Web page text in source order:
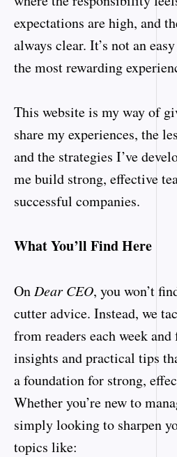
expectations are high, and
always clear. It’s not an
the most rewarding
This website is my way of
share my experiences, the
and the strategies I’ve
me build strong, effective
successful companies.
What You’ll Find Here
On Dear CEO, you won’t
cutter advice. Instead, we
from readers each week
insights and practical tips
a foundation for strong,
Whether you’re new to
simply looking to sharpen
topics like: